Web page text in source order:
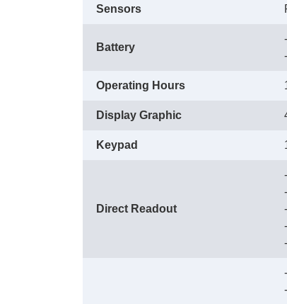
Sensors
Battery
Operating Hours
Display Graphic
Keypad
Direct Readout